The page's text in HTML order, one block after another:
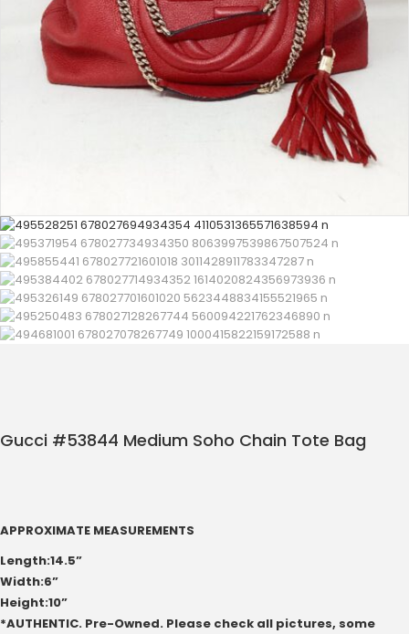
Gucci #53844 Medium Soho Chain Tote Bag
APPROXIMATE MEASUREMENTS
Length:14.5”
Width:6”
Height:10”
*AUTHENTIC. Pre-Owned. Please check all pictures, some